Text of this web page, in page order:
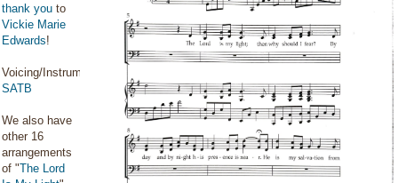
thank you to
Vickie Marie
Edwards!
Voicing/Instrumentation:
SATB
We also have
other 16
arrangements
of "The Lord